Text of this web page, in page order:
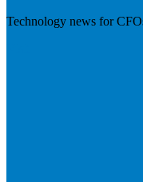
Technology news for